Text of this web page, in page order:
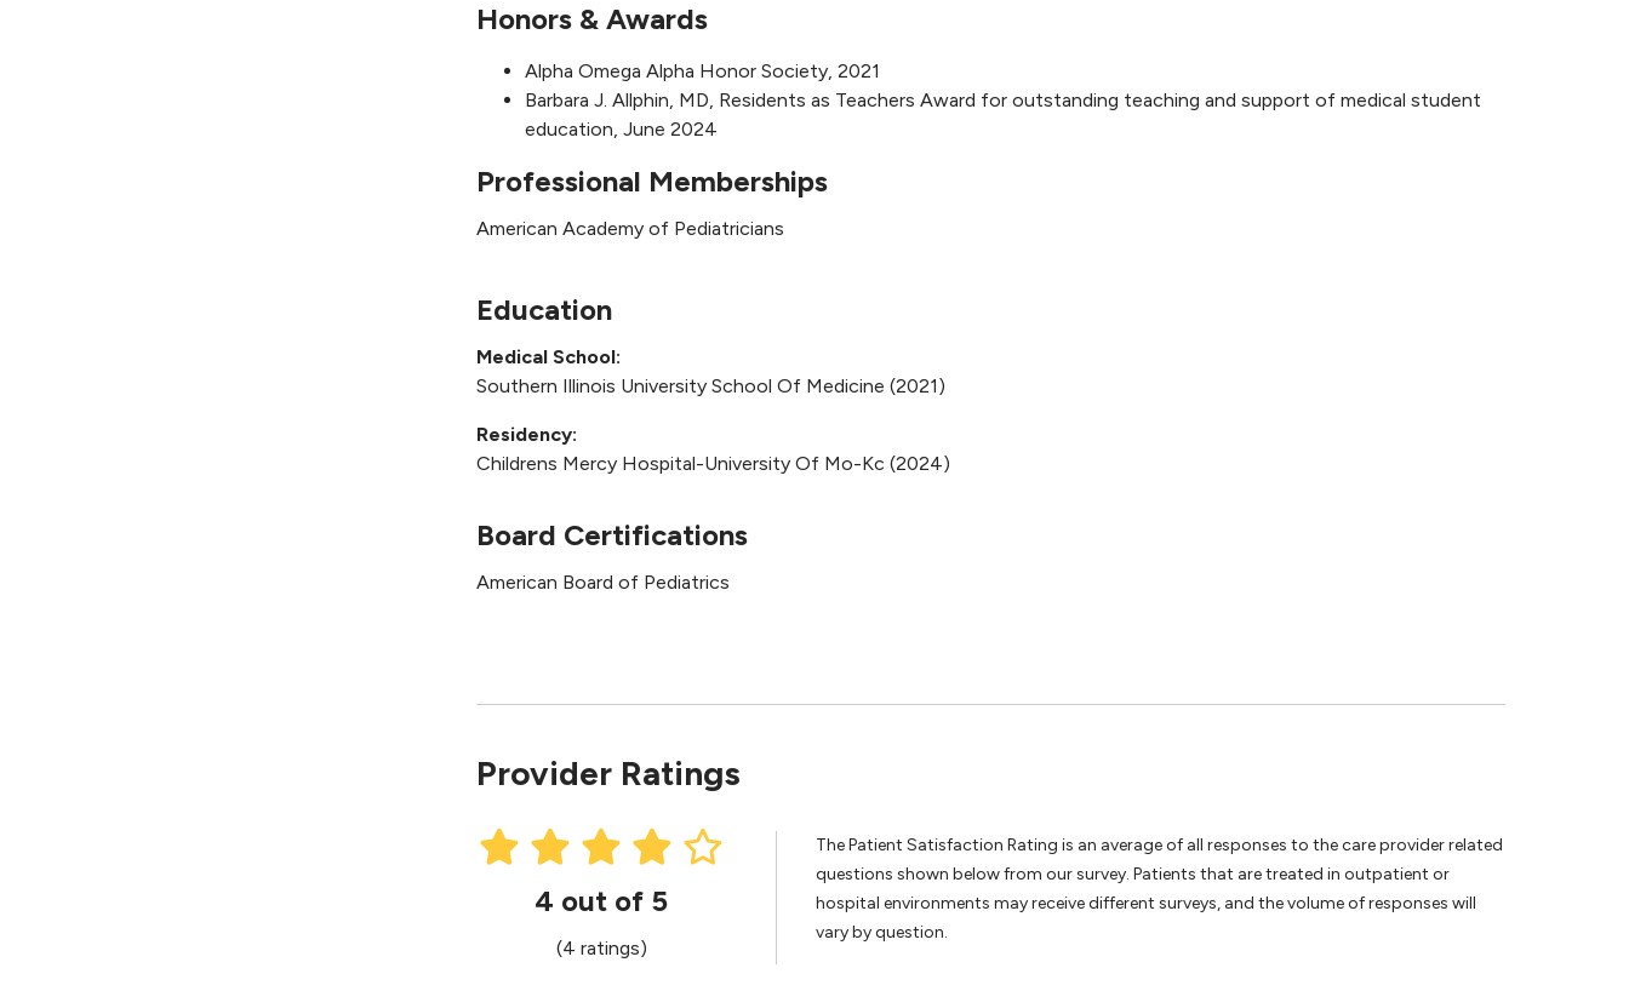
Honors & Awards
Alpha Omega Alpha Honor Society, 2021
Barbara J. Allphin, MD, Residents as Teachers Award for outstanding teaching and support of medical student
education, June 2024
Professional Memberships
American Academy of Pediatricians
Education
Medical School:
Southern Illinois University School Of Medicine (2021)
Residency:
Childrens Mercy Hospital-University Of Mo-Kc (2024)
Board Certifications
American Board of Pediatrics
Provider Ratings
4 out of 5
(4 ratings)
The Patient Satisfaction Rating is an average of all responses to the care provider related
questions shown below from our survey. Patients that are treated in outpatient or
hospital environments may receive different surveys, and the volume of responses will
vary by question.